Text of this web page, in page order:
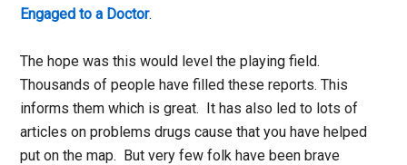
Engaged to a Doctor.
The hope was this would level the playing field.
Thousands of people have filled these reports. This
informs them which is great. It has also led to lots of
articles on problems drugs cause that you have helped
put on the map. But very few folk have been brave